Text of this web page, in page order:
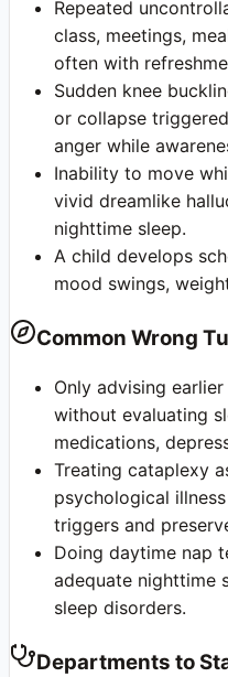
Repeated
class, meetings,
often with
Sudden knee
or collapse
anger while
Inability to move
vivid dreamlike
nighttime sleep.
A child develops
mood swings,
Common Wrong
Only advising
without evaluating
medications,
Treating cataplexy
psychological
triggers and
Doing daytime nap
adequate nighttime
sleep disorders.
Departments to